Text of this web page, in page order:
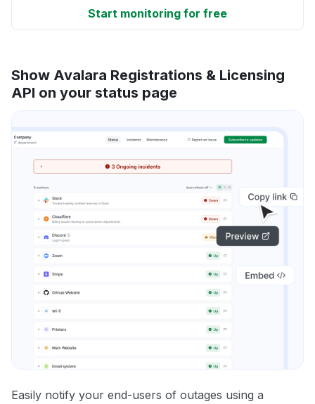
Start monitoring for free
Show Avalara Registrations & Licensing
API on your status page
Easily notify your end-users of outages using a